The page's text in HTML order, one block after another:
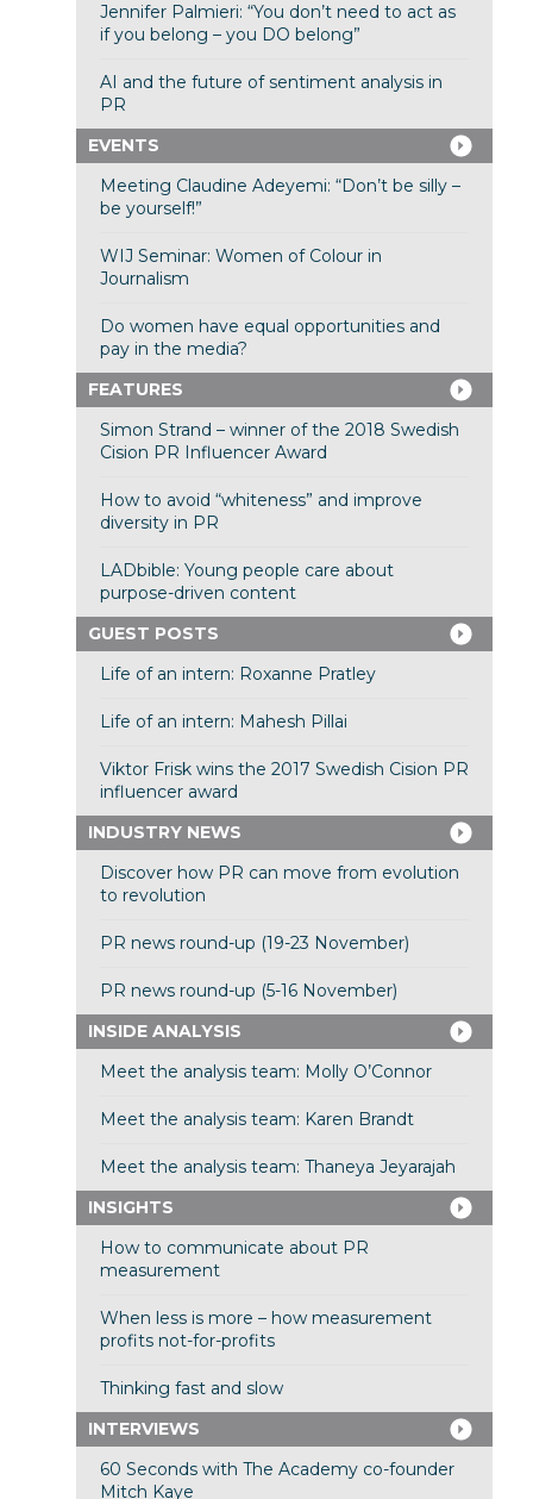
Jennifer Palmieri: “You don’t need to act as
if you belong – you DO belong”
AI and the future of sentiment analysis in
PR
EVENTS
Meeting Claudine Adeyemi: “Don’t be silly –
be yourself!”
WIJ Seminar: Women of Colour in
Journalism
Do women have equal opportunities and
pay in the media?
FEATURES
Simon Strand – winner of the 2018 Swedish
Cision PR Influencer Award
How to avoid “whiteness” and improve
diversity in PR
LADbible: Young people care about
purpose-driven content
GUEST POSTS
Life of an intern: Roxanne Pratley
Life of an intern: Mahesh Pillai
Viktor Frisk wins the 2017 Swedish Cision PR
influencer award
INDUSTRY NEWS
Discover how PR can move from evolution
to revolution
PR news round-up (19-23 November)
PR news round-up (5-16 November)
INSIDE ANALYSIS
Meet the analysis team: Molly O’Connor
Meet the analysis team: Karen Brandt
Meet the analysis team: Thaneya Jeyarajah
INSIGHTS
How to communicate about PR
measurement
When less is more – how measurement
profits not-for-profits
Thinking fast and slow
INTERVIEWS
60 Seconds with The Academy co-founder
Mitch Kaye